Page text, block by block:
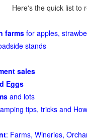
Here's the quick list to
farms for apples,
stands
sales
Eggs
and lots
tips, tricks and
: Farms, Wineries,